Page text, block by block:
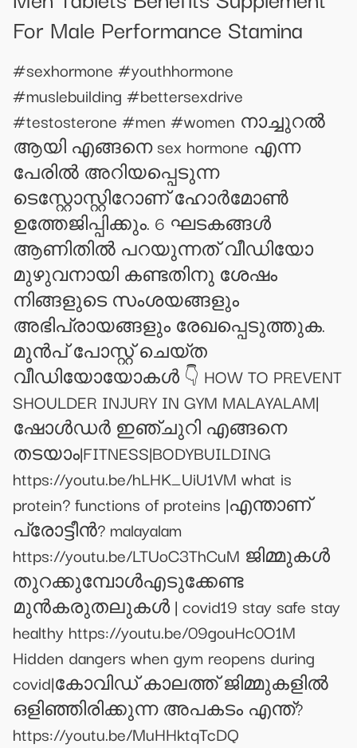
For Male Performance Stamina
#sexhormone #youthhormone
#muslebuilding #bettersexdrive
#testosterone #men #women നാച്ചുറൽ
ആയി എങ്ങനെ sex hormone എന്ന
പേരിൽ അറിയപ്പെടുന്ന
ടെസ്റ്റോസ്റ്റിറോണ് ഹോർമോൺ
ഉത്തേജിപ്പിക്കും. 6 ഘടകങ്ങൾ
ആണിതിൽ പറയുന്നത് വീഡിയോ
മുഴുവനായി കണ്ടതിനു ശേഷം
നിങ്ങളുടെ സംശയങ്ങളും
അഭിപ്രായങ്ങളും രേഖപ്പെടുത്തുക.
മുൻപ് പോസ്റ്റ്‌ ചെയ്ത
വീഡിയോയോകൾ 👇 HOW TO PREVENT
SHOULDER INJURY IN GYM MALAYALAM|
ഷോൾഡർ ഇഞ്ചുറി എങ്ങനെ
തടയാം|FITNESS|BODYBUILDING
https://youtu.be/hLHK_UiU1VM what is
protein? functions of proteins |എന്താണ്
പ്രോട്ടീൻ? malayalam
https://youtu.be/LTUoC3ThCuM ജിമ്മുകൾ
തുറക്കുമ്പോൾഎടുക്കേണ്ട
മുൻകരുതലുകൾ | covid19 stay safe stay
healthy https://youtu.be/09gouHc0O1M
Hidden dangers when gym reopens during
covid|കോവിഡ് കാലത്ത് ജിമ്മുകളിൽ
ഒളിഞ്ഞിരിക്കുന്ന അപകടം എന്ത്?
https://youtu.be/MuHHktqTcDQ